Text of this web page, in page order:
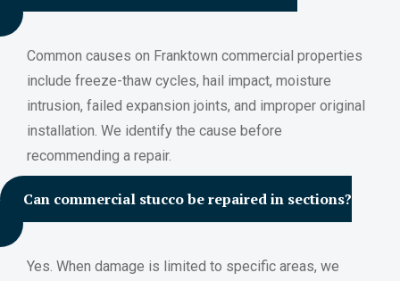
Common causes on Franktown commercial properties
include freeze-thaw cycles, hail impact, moisture
intrusion, failed expansion joints, and improper original
installation. We identify the cause before
recommending a repair.
Can commercial stucco be repaired in sections?
Yes. When damage is limited to specific areas, we